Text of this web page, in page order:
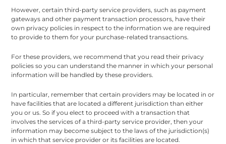
However, certain third-party service providers, such as payment
gateways and other payment transaction processors, have their
own privacy policies in respect to the information we are required
to provide to them for your purchase-related transactions.
For these providers, we recommend that you read their privacy
policies so you can understand the manner in which your personal
information will be handled by these providers.
In particular, remember that certain providers may be located in or
have facilities that are located a different jurisdiction than either
you or us. So if you elect to proceed with a transaction that
involves the services of a third-party service provider, then your
information may become subject to the laws of the jurisdiction(s)
in which that service provider or its facilities are located.